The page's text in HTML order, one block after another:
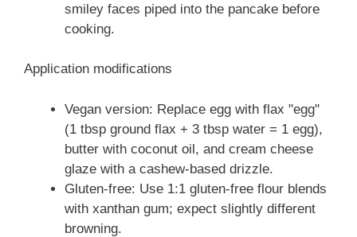
smiley faces piped into the pancake before
cooking.
Application modifications
Vegan version: Replace egg with flax "egg"
(1 tbsp ground flax + 3 tbsp water = 1 egg),
butter with coconut oil, and cream cheese
glaze with a cashew-based drizzle.
Gluten-free: Use 1:1 gluten-free flour blends
with xanthan gum; expect slightly different
browning.